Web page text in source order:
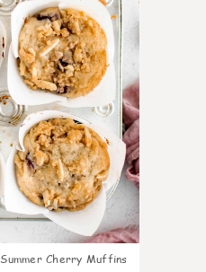
Summer Cherry Muffins